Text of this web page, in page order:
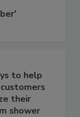
to help
their
shower